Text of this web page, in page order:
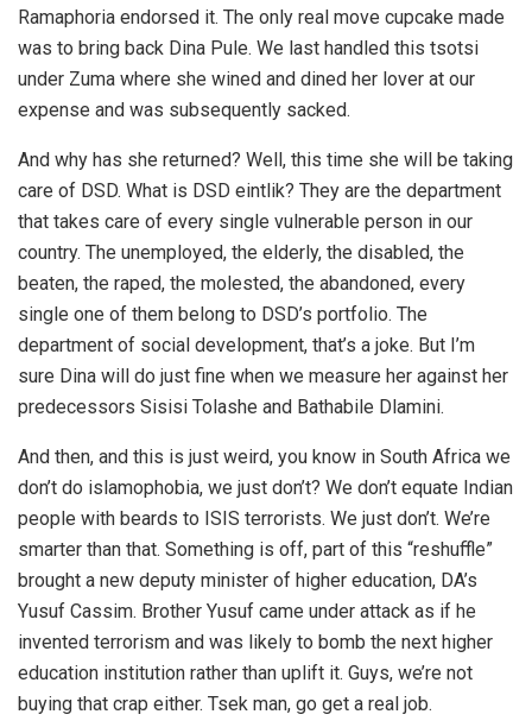
Ramaphoria endorsed it. The only real move cupcake made
was to bring back Dina Pule. We last handled this tsotsi
under Zuma where she wined and dined her lover at our
expense and was subsequently sacked.
And why has she returned? Well, this time she will be taking
care of DSD. What is DSD eintlik? They are the department
that takes care of every single vulnerable person in our
country. The unemployed, the elderly, the disabled, the
beaten, the raped, the molested, the abandoned, every
single one of them belong to DSD’s portfolio. The
department of social development, that’s a joke. But I’m
sure Dina will do just fine when we measure her against her
predecessors Sisisi Tolashe and Bathabile Dlamini.
And then, and this is just weird, you know in South Africa we
don’t do islamophobia, we just don’t? We don’t equate Indian
people with beards to ISIS terrorists. We just don’t. We’re
smarter than that. Something is off, part of this “reshuffle”
brought a new deputy minister of higher education, DA’s
Yusuf Cassim. Brother Yusuf came under attack as if he
invented terrorism and was likely to bomb the next higher
education institution rather than uplift it. Guys, we’re not
buying that crap either. Tsek man, go get a real job.